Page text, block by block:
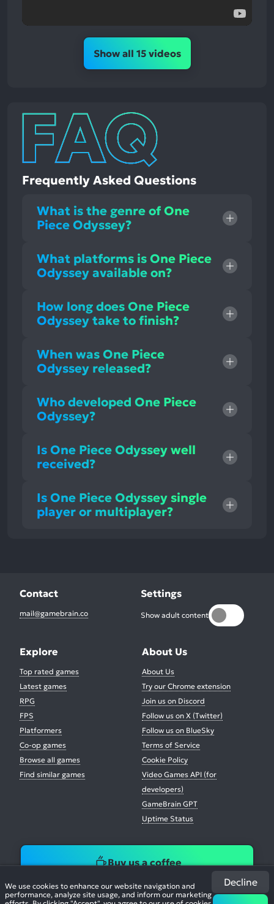
Show all 15 videos
Frequently Asked Questions
What is the genre of One
Piece Odyssey?
What platforms is One Piece
Odyssey available on?
How long does One Piece
Odyssey take to finish?
When was One Piece
Odyssey released?
Who developed One Piece
Odyssey?
Is One Piece Odyssey well
received?
Is One Piece Odyssey single
player or multiplayer?
We use cookies to enhance our website navigation and
performance, analyze site usage, and inform our marketing
Decline
Contact
mail@gamebrain.co
Settings
Show adult content
Explore
Top rated games
Latest games
RPG
FPS
Platformers
Co-op games
Browse all games
Find similar games
About Us
About Us
Try our Chrome extension
Join us on Discord
Follow us on X (Twitter)
Follow us on BlueSky
Terms of Service
Cookie Policy
Video Games API (for
developers)
GameBrain GPT
Uptime Status
Buy us a coffee